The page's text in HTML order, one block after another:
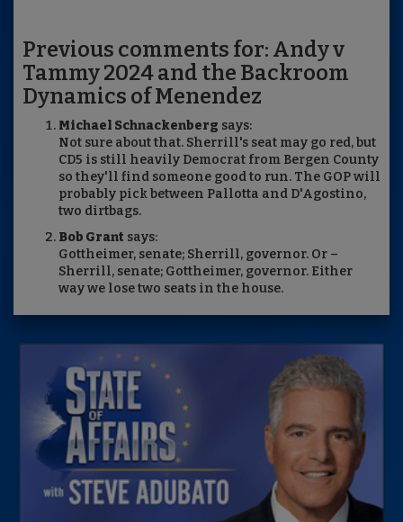
Previous comments for: Andy v
Tammy 2024 and the Backroom
Dynamics of Menendez
Michael Schnackenberg says:
Not sure about that. Sherrill's seat may go red, but
CD5 is still heavily Democrat from Bergen County
so they'll find someone good to run. The GOP will
probably pick between Pallotta and D'Agostino,
two dirtbags.
Bob Grant says:
Gottheimer, senate; Sherrill, governor. Or –
Sherrill, senate; Gottheimer, governor. Either
way we lose two seats in the house.